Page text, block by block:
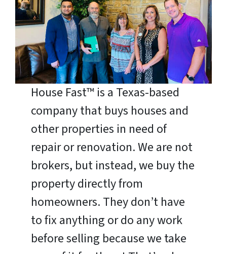
House Fast™ is a Texas-based
company that buys houses and
other properties in need of
repair or renovation. We are not
brokers, but instead, we buy the
property directly from
homeowners. They don’t have
to fix anything or do any work
before selling because we take